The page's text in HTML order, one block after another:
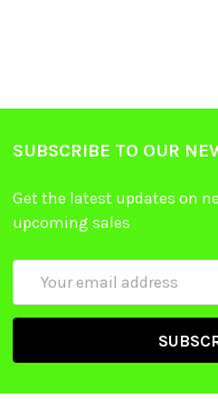
SUBSCRIBE TO OUR
Get the latest updates on
upcoming sales